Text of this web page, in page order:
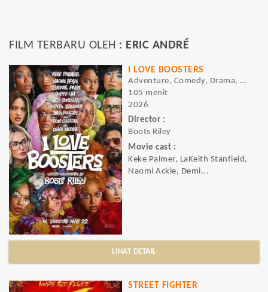
FILM TERBARU OLEH : ERIC ANDRÉ
I LOVE BOOSTERS
Adventure, Comedy, Drama, Sci-fi
105 menit
2026
Director :
Boots Riley
Movie cast :
Keke Palmer, LaKeith Stanfield,
Naomi Ackie, Demi...
LIHAT DETAIL
STREET FIGHTER